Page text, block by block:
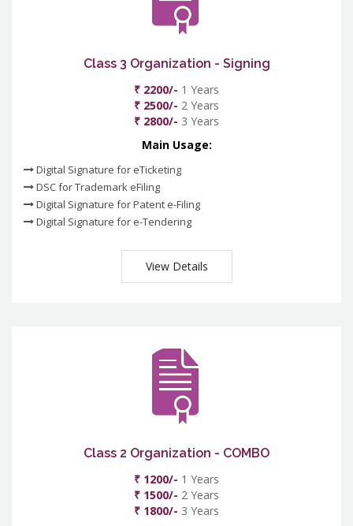
Class 3 Organization - Signing
₹ 2200/- 1 Years
₹ 2500/- 2 Years
₹ 2800/- 3 Years
Main Usage:
Digital Signature for eTicketing
DSC for Trademark eFiling
Digital Signature for Patent e-Filing
Digital Signature for e-Tendering
View Details
Class 2 Organization - COMBO
₹ 1200/- 1 Years
₹ 1500/- 2 Years
₹ 1800/- 3 Years